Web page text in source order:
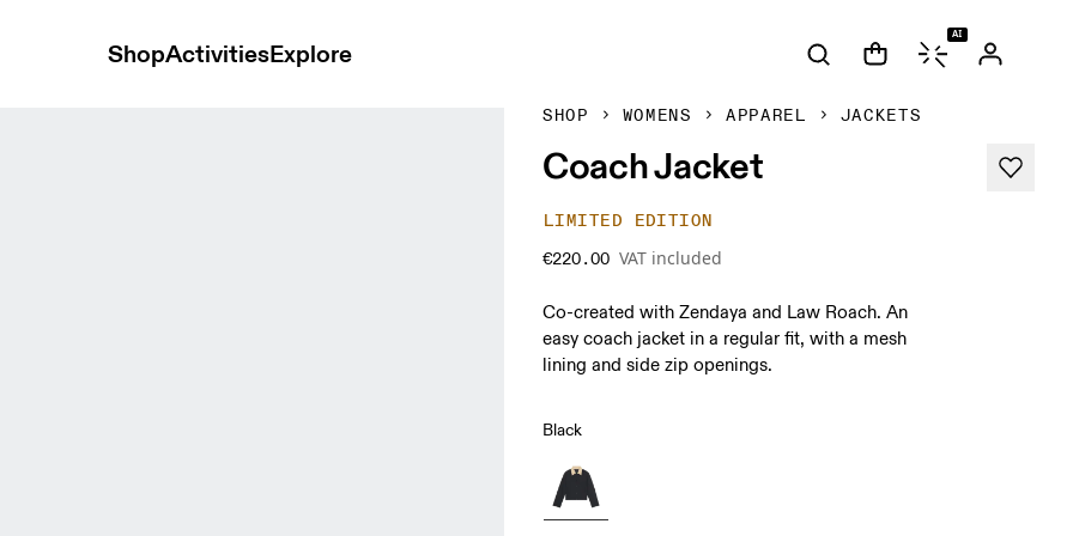
ShopActivitiesExplore
AI
SHOP WOMENS APPAREL JACKETS
Coach Jacket
LIMITED EDITION
€220.00 VAT included
Co-created with Zendaya and Law Roach. An
easy coach jacket in a regular fit, with a mesh
lining and side zip openings.
Black